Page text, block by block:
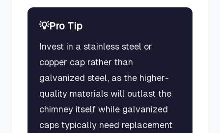
💡Pro Tip
Invest in a stainless steel or
copper cap rather than
galvanized steel, as the higher-
quality materials will outlast the
chimney itself while galvanized
caps typically need replacement